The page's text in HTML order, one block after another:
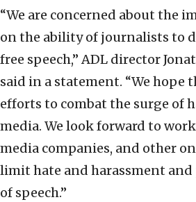
“We are concerned about the
on the ability of journalists to
free speech,” ADL director
said in a statement. “We hope
efforts to combat the surge of
media. We look forward to
media companies, and other
limit hate and harassment and
of speech.”